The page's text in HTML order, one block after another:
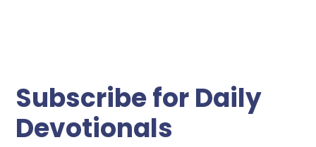
Subscribe for Daily
Devotionals